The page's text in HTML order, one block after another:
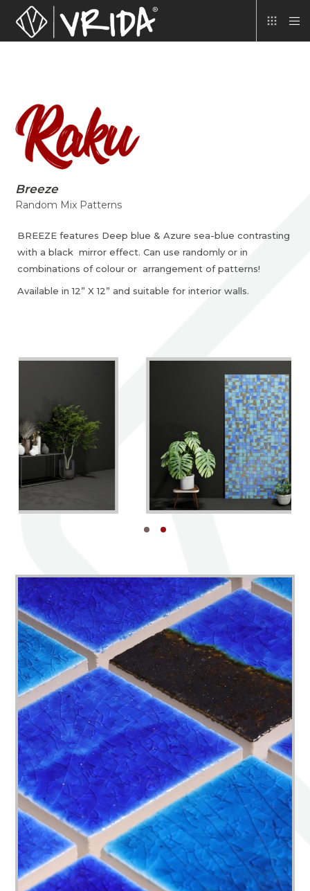
Breeze
Random Mix Patterns
BREEZE features Deep blue & Azure sea-blue contrasting
with a black mirror effect. Can use randomly or in
combinations of colour or arrangement of patterns!
Available in 12” X 12” and suitable for interior walls.